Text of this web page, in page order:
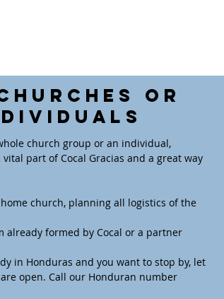
or
church group or an individual,
part of Cocal Gracias and a great way
church, planning all logistics of the
already formed by Cocal or a partner
in Honduras and you want to stop by, let
open. Call our Honduran number